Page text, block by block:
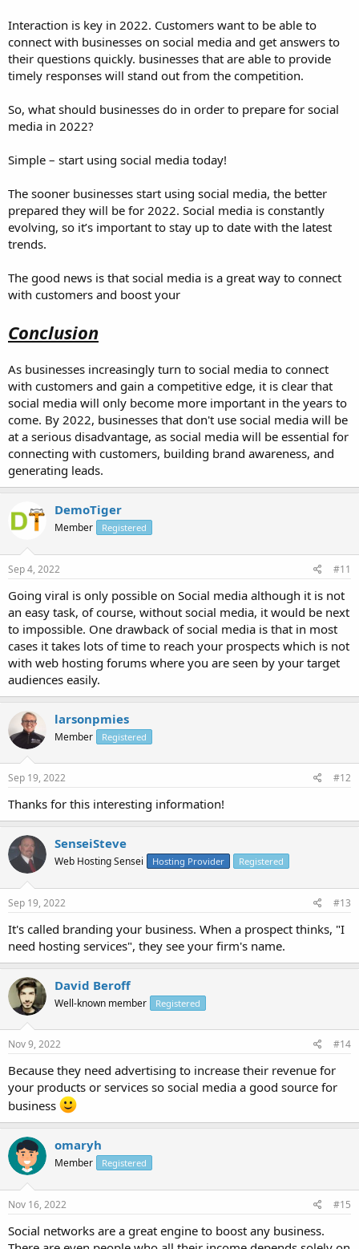
Interaction is key in 2022. Customers want to be able to
connect with businesses on social media and get answers to
their questions quickly. businesses that are able to provide
timely responses will stand out from the competition.
So, what should businesses do in order to prepare for social
media in 2022?
Simple – start using social media today!
The sooner businesses start using social media, the better
prepared they will be for 2022. Social media is constantly
evolving, so it’s important to stay up to date with the latest
trends.
The good news is that social media is a great way to connect
with customers and boost your
Conclusion
As businesses increasingly turn to social media to connect
with customers and gain a competitive edge, it is clear that
social media will only become more important in the years to
come. By 2022, businesses that don't use social media will be
at a serious disadvantage, as social media will be essential for
connecting with customers, building brand awareness, and
generating leads.
DemoTiger
Member Registered
Sep 4, 2022 #11
Going viral is only possible on Social media although it is not
an easy task, of course, without social media, it would be next
to impossible. One drawback of social media is that in most
cases it takes lots of time to reach your prospects which is not
with web hosting forums where you are seen by your target
audiences easily.
larsonpmies
Member Registered
Sep 19, 2022 #12
Thanks for this interesting information!
SenseiSteve
Web Hosting Sensei Hosting Provider Registered
Sep 19, 2022 #13
It's called branding your business. When a prospect thinks, "I
need hosting services", they see your firm's name.
David Beroff
Well-known member Registered
Nov 9, 2022 #14
Because they need advertising to increase their revenue for
your products or services so social media a good source for
business
omaryh
Member Registered
Nov 16, 2022 #15
Social networks are a great engine to boost any business.